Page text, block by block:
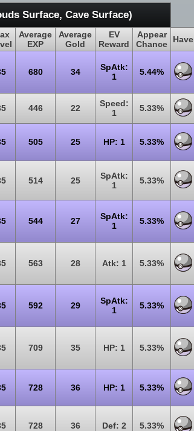
Surface, Cave Surface)
Average
EXP
Average
Gold
EV
Reward
Appear
Chance
Have
680 34
SpAtk:
1
5.44%
446 22
Speed:
1
5.33%
505 25 HP: 1 5.33%
514 25
SpAtk:
1
5.33%
544 27
SpAtk:
1
5.33%
563 28 Atk: 1 5.33%
592 29
SpAtk:
1
5.33%
709 35 HP: 1 5.33%
728 36 HP: 1 5.33%
728 36 Def: 2 5.33%